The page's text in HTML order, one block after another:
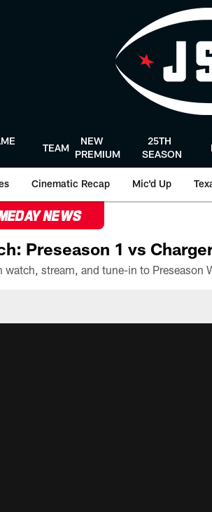
TEAM
NEW
PREMIUM
25TH
SEASON
Cinematic Recap Mic'd Up
NEWS
Preseason 1 vs